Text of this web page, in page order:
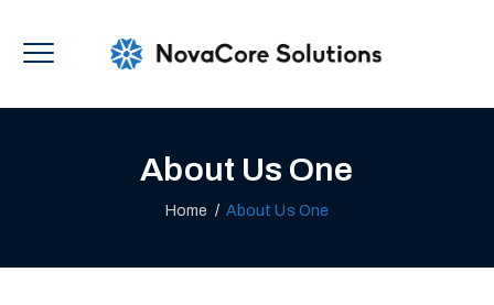
About Us One
Home / About Us One